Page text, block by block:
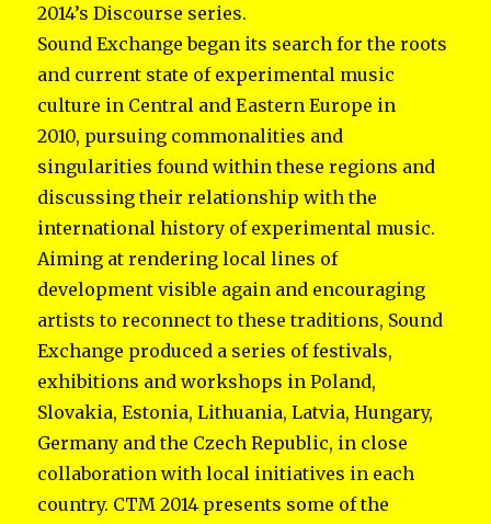
2014’s Discourse series.
Sound Exchange began its search for the roots
and current state of experimental music
culture in Central and Eastern Europe in
2010, pursuing commonalities and
singularities found within these regions and
discussing their relationship with the
international history of experimental music.
Aiming at rendering local lines of
development visible again and encouraging
artists to reconnect to these traditions, Sound
Exchange produced a series of festivals,
exhibitions and workshops in Poland,
Slovakia, Estonia, Lithuania, Latvia, Hungary,
Germany and the Czech Republic, in close
collaboration with local initiatives in each
country. CTM 2014 presents some of the